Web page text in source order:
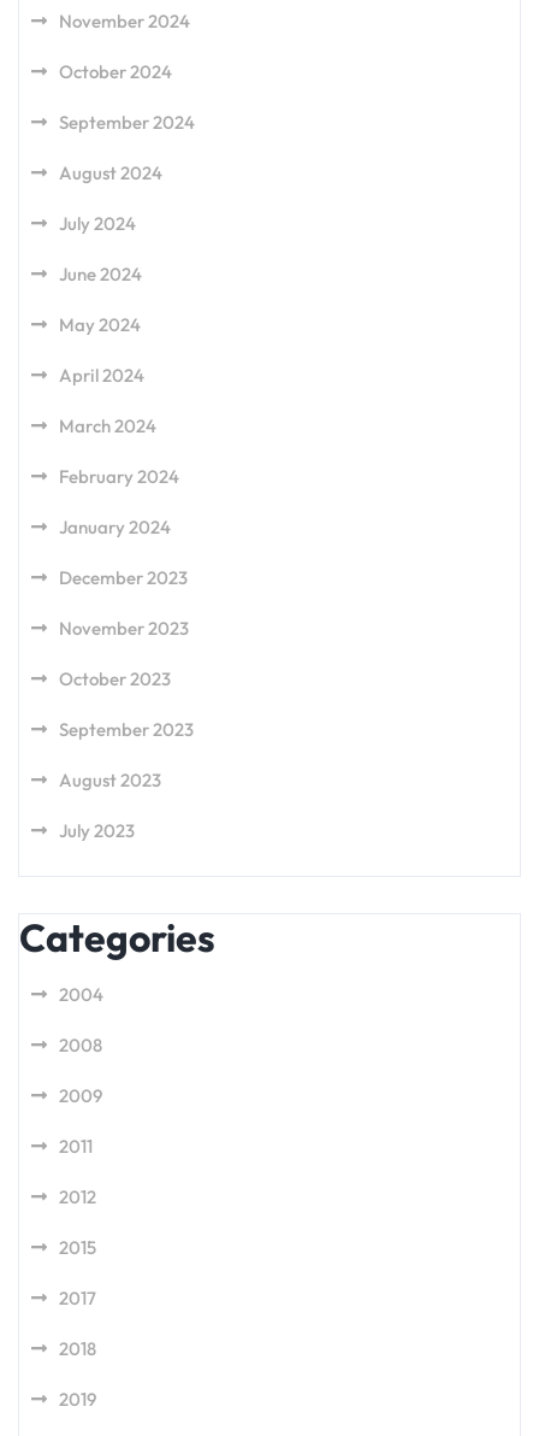
November 2024
October 2024
September 2024
August 2024
July 2024
June 2024
May 2024
April 2024
March 2024
February 2024
January 2024
December 2023
November 2023
October 2023
September 2023
August 2023
July 2023
Categories
2004
2008
2009
2011
2012
2015
2017
2018
2019